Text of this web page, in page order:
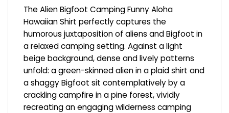
The Alien Bigfoot Camping Funny Aloha
Hawaiian Shirt perfectly captures the
humorous juxtaposition of aliens and Bigfoot in
a relaxed camping setting. Against a light
beige background, dense and lively patterns
unfold: a green-skinned alien in a plaid shirt and
a shaggy Bigfoot sit contemplatively by a
crackling campfire in a pine forest, vividly
recreating an engaging wilderness camping